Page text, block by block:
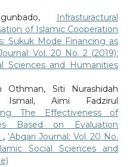
Infrasturactural
of Islamic Cooperation
Sukuk Mode Financing as
Vol. 20 No. 2 (2019):
Sciences and Humanities
Othman, Siti Nurashidah
Ismail, Aimi Fadzirul
The Effectiveness of
Based on Evaluation
,‘Abqari Journal: Vol. 20 No.
Social Sciences and